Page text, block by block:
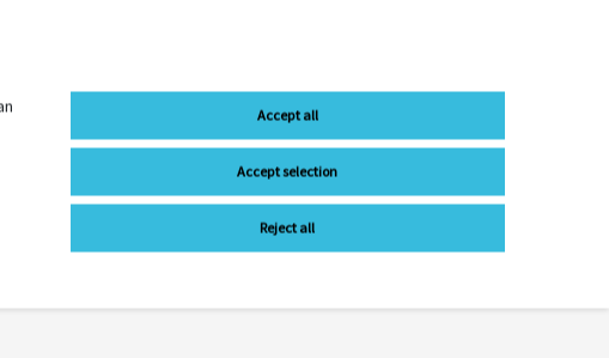
Accept all
Accept selection
Reject all